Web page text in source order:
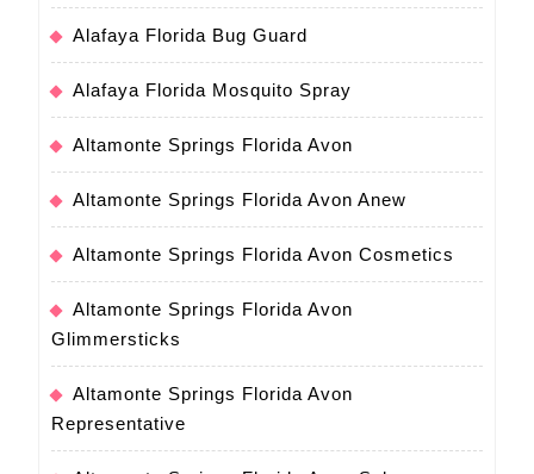
Alafaya Florida Bug Guard
Alafaya Florida Mosquito Spray
Altamonte Springs Florida Avon
Altamonte Springs Florida Avon Anew
Altamonte Springs Florida Avon Cosmetics
Altamonte Springs Florida Avon
Glimmersticks
Altamonte Springs Florida Avon
Representative